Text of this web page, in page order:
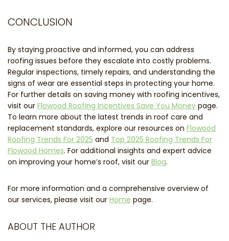
CONCLUSION
By staying proactive and informed, you can address
roofing issues before they escalate into costly problems.
Regular inspections, timely repairs, and understanding the
signs of wear are essential steps in protecting your home.
For further details on saving money with roofing incentives,
visit our Flowood Roofing Incentives Save You Money page.
To learn more about the latest trends in roof care and
replacement standards, explore our resources on Flowood
Roofing Trends For 2025 and Top 2025 Roofing Trends For
Flowood Homes. For additional insights and expert advice
on improving your home’s roof, visit our Blog.
For more information and a comprehensive overview of
our services, please visit our Home page.
ABOUT THE AUTHOR